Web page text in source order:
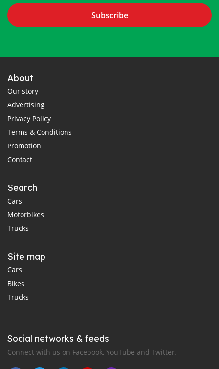
Subscribe
About
Our story
Advertising
Privacy Policy
Terms & Conditions
Promotion
Contact
Search
Cars
Motorbikes
Trucks
Site map
Cars
Bikes
Trucks
Social networks & feeds
Connect with us on Facebook, YouTube and Twitter.